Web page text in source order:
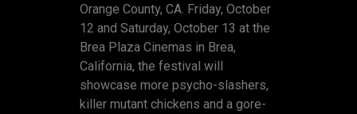
Orange County, CA. Friday, October
12 and Saturday, October 13 at the
Brea Plaza Cinemas in Brea,
California, the festival will
showcase more psycho-slashers,
killer mutant chickens and a gore-